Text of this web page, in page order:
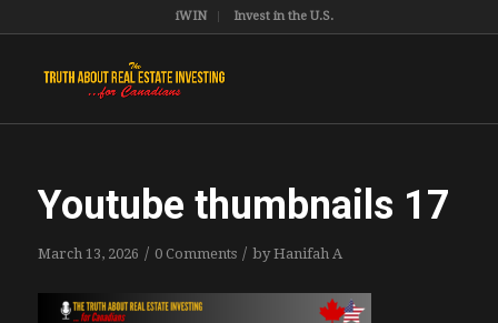
iWIN Invest in the U.S.
Youtube thumbnails 17
March 13, 2026 / 0 Comments / byHanifah A